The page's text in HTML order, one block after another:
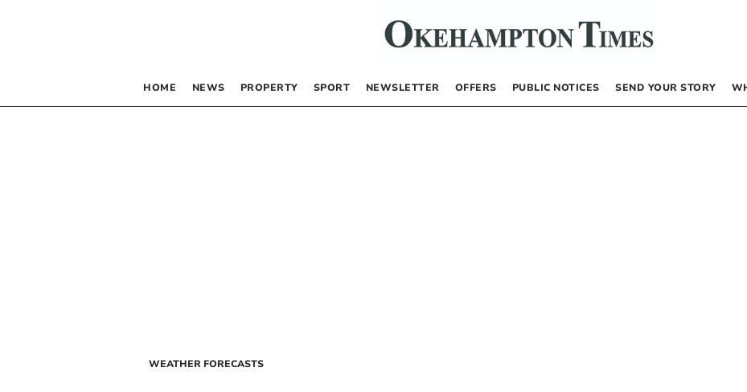
HOME NEWS PROPERTY SPORT NEWSLETTER OFFERS PUBLIC NOTICES SEND YOUR STORY
WEATHER FORECASTS